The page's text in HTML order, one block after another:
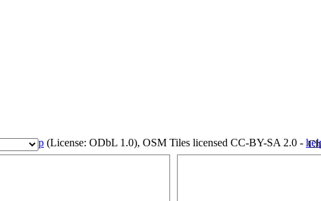
(License: ODbL 1.0), OSM Tiles licensed CC-BY-SA 2.0 -